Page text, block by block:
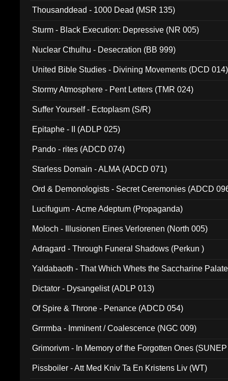
Thousanddead - 1000 Dead (MSR 135)
Sturm - Black Execution: Depressive (NR 005)
Nuclear Cthulhu - Desecration (BB 999)
United Bible Studies - Divining Movements (DCD 014)
Stormy Atmosphere - Pent Letters (TMR 024)
Suffer Yourself - Ectoplasm (S/R)
Epitaphe - II (ADLP 025)
Pando - rites (ADCD 074)
Starless Domain - ALMA (ADCD 071)
Ord & Demonologists - Secret Ceremonies (ADCD
Lucifugum - Acme Adeptum (Propaganda)
Moloch - Illusionen Eines Verlorenen (North 005)
Adragard - Through Funeral Shadows (Perkun )
Yaldabaoth - That Which Whets the Saccharine
Dictator - Dysangelist (ADLP 013)
Of Spire & Throne - Penance (ADCD 054)
Grrrmba - Imminent / Coalescence (NGC 009)
Grimorivm - In Memory of the Forgotten Ones
Pissboiler - Att Med Kniv Ta En Kristens Liv (WT)